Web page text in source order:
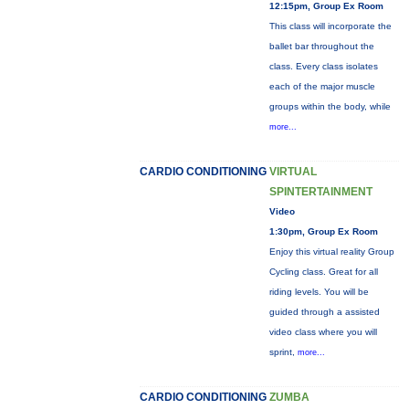
12:15pm, Group Ex Room
This class will incorporate the
ballet bar throughout the
class. Every class isolates
each of the major muscle
groups within the body, while
more...
CARDIO CONDITIONING VIRTUAL
SPINTERTAINMENT
Video
1:30pm, Group Ex Room
Enjoy this virtual reality Group
Cycling class. Great for all
riding levels. You will be
guided through a assisted
video class where you will
sprint, more...
CARDIO CONDITIONING ZUMBA